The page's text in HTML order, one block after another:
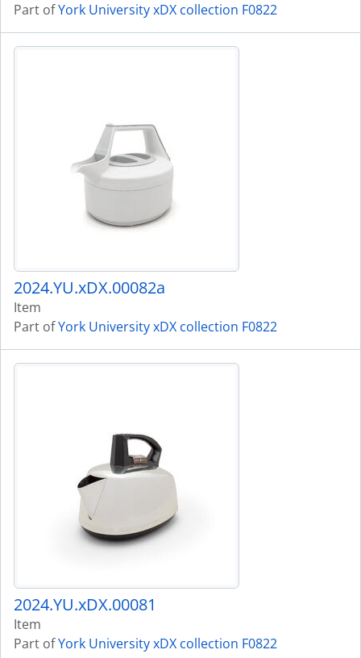
Part ofYork University xDX collection F0822
2024.YU.xDX.00082a
Item
Part ofYork University xDX collection F0822
2024.YU.xDX.00081
Item
Part ofYork University xDX collection F0822